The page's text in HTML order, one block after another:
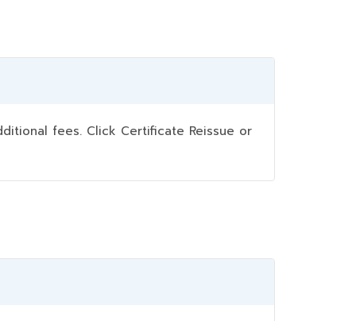
fees. Click Certificate Reissue or